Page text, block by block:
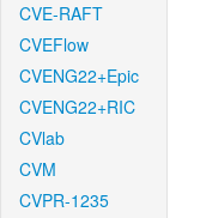
CVE-RAFT
CVEFlow
CVENG22+Epic
CVENG22+RIC
CVlab
CVM
CVPR-1235